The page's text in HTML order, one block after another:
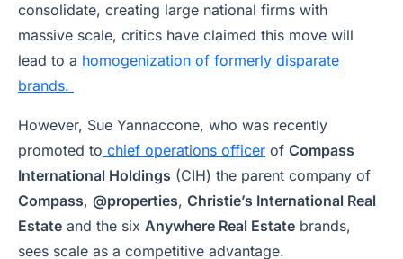
consolidate, creating large national firms with
massive scale, critics have claimed this move will
lead to a homogenization of formerly disparate
brands.
However, Sue Yannaccone, who was recently
promoted to chief operations officer of Compass
International Holdings (CIH) the parent company of
Compass, @properties, Christie’s International Real
Estate and the six Anywhere Real Estate brands,
sees scale as a competitive advantage.